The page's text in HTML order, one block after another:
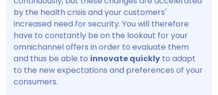
by the health crisis and your customers'
increased need for security. You will therefore
have to constantly be on the lookout for your
omnichannel offers in order to evaluate them
and thus be able to innovate quickly to adapt
to the new expectations and preferences of your
consumers.